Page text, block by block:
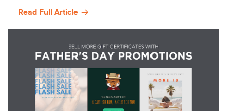
Read Full Article